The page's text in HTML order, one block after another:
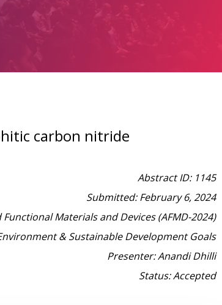
carbon nitride
Abstract ID: 1145
Submitted: February 6, 2024
Materials and Devices (AFMD-2024)
& Sustainable Development Goals
Presenter: Anandi Dhilli
Status: Accepted